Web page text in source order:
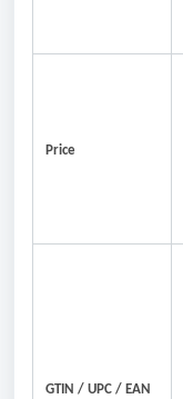
Price
GTIN / UPC / EAN